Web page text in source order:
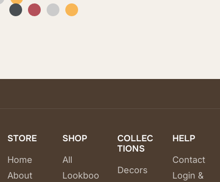
STORE
Home
About
SHOP
All
Lookboo
COLLEC
TIONS
Decors
HELP
Contact
Login &